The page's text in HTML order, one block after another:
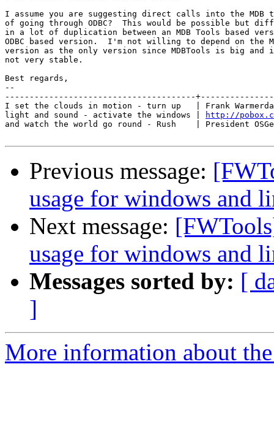
I assume you are suggesting direct calls into the MDB
of going through ODBC?  This would be possible but
in a lot of duplication between an MDB Tools based
ODBC based version.  I'm not willing to depend on the
version as the only version since MDBTools is big and
not very stable.
Best regards,
--
---------------------------------------
I set the clouds in motion - turn up   | Frank
light and sound - activate the windows |
http://
and watch the world go round - Rush    | President
Previous message:
usage for windows and
Next message:
usage for windows and
Messages sorted by: [
]
More information about